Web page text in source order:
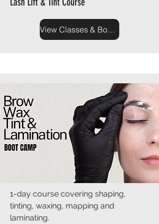
View Classes & Book Now
1-day course covering shaping,
tinting, waxing, mapping and
laminating.